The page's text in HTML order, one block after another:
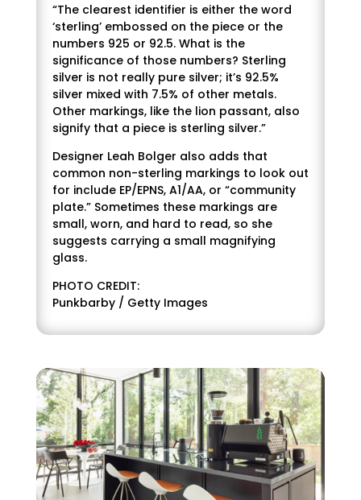
“The clearest identifier is either the word
‘sterling’ embossed on the piece or the
numbers 925 or 92.5. What is the
significance of those numbers? Sterling
silver is not really pure silver; it’s 92.5%
silver mixed with 7.5% of other metals.
Other markings, like the lion passant, also
signify that a piece is sterling silver.”
Designer Leah Bolger also adds that
common non-sterling markings to look out
for include EP/EPNS, A1/AA, or “community
plate.” Sometimes these markings are
small, worn, and hard to read, so she
suggests carrying a small magnifying
glass.
PHOTO CREDIT:
Punkbarby / Getty Images